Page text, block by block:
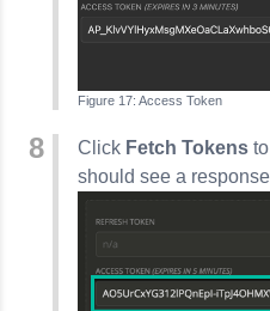
Access Token
Click Fetch Tokens
should see a